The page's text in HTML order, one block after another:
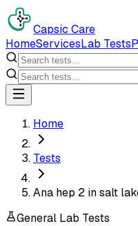
Capsic Care
HomeServicesLab Tests
Home
Tests
Ana hep 2 in salt
General Lab Tests